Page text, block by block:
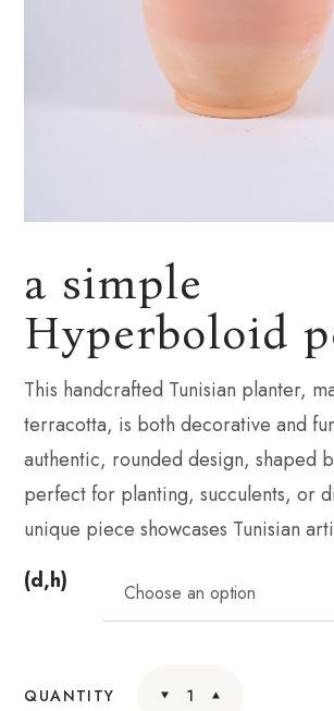
a simple
Hyperboloid
This handcrafted Tunisian planter,
terracotta, is both decorative and
authentic, rounded design, shaped
perfect for planting, succulents, or
unique piece showcases Tunisian
(d,h)
QUANTITY